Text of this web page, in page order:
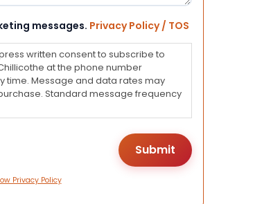
messages. Privacy Policy / TOS
written consent to subscribe to
at the phone number
time. Message and data rates may
Standard message frequency
Privacy Policy